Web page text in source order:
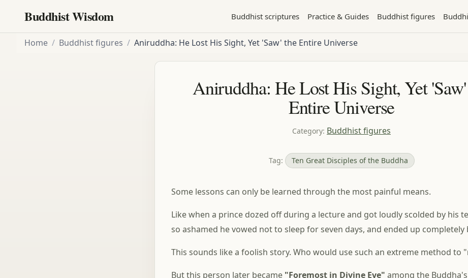
Buddhist Wisdom Buddhist scriptures Practice & Guides Buddhist figures
Home / Buddhist figures / Aniruddha: He Lost His Sight, Yet 'Saw' the Entire Universe
Aniruddha: He Lost His Sight, Yet
Entire Universe
Category: Buddhist figures
Tag: Ten Great Disciples of the Buddha
Some lessons can only be learned through the most painful means.
Like when a prince dozed off during a lecture and got loudly scolded by his
so ashamed he vowed not to sleep for seven days, and ended up completely
This sounds like a foolish story. Who would use such an extreme method to
But this person later became "Foremost in Divine Eye" among the